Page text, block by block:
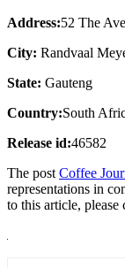
Address:52 The
City: Randvaal
State: Gauteng
Country:South
Release id:46582
The post Coffee
representations in
to this article, please